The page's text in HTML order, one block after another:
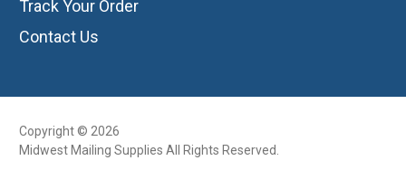
Track Your Order
Contact Us
Copyright © 2026
Midwest Mailing Supplies All Rights Reserved.